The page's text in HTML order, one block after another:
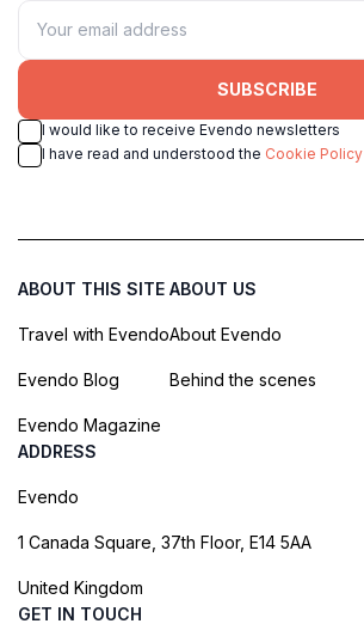
SUBSCRIBE
I would like to receive Evendo newsletters
I have read and understood the Cookie Policy
ABOUT THIS SITE
Travel with Evendo
Evendo Blog
Evendo Magazine
ABOUT US
About Evendo
Behind the scenes
ADDRESS
Evendo
1 Canada Square, 37th Floor, E14 5AA
United Kingdom
GET IN TOUCH